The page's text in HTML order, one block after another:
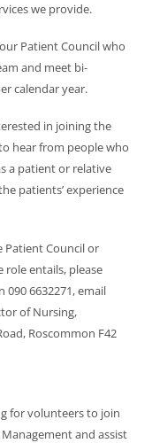
we provide.
Patient Council who
and meet bi-
calendar year.
in joining the
hear from people who
a patient or relative
patients’ experience
Council or
entails, please
6632271, email
of Nursing,
Roscommon F42
for volunteers to join
and assist